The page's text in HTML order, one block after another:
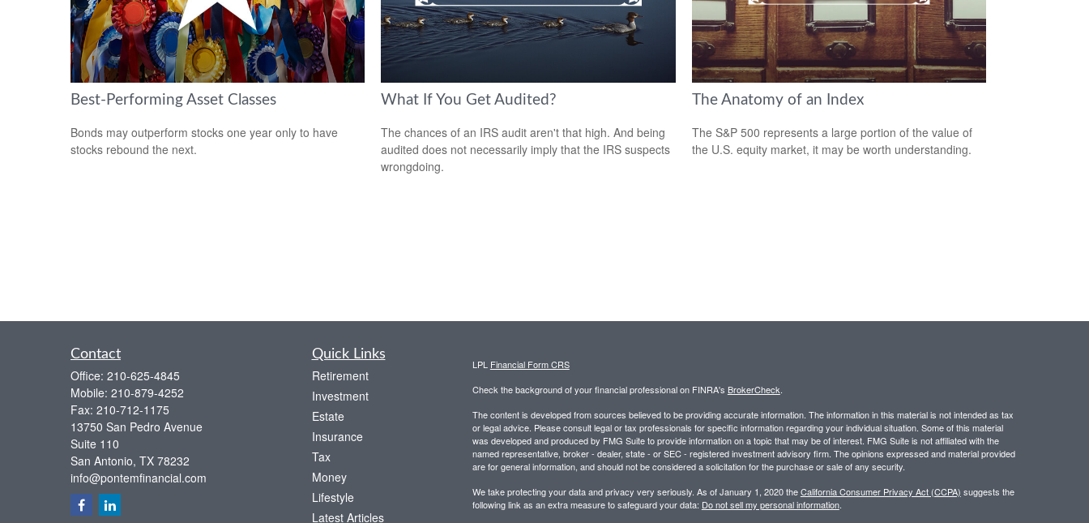
Best-Performing Asset Classes
Bonds may outperform stocks one year only to have
stocks rebound the next.
What If You Get Audited?
The chances of an IRS audit aren't that high. And being
audited does not necessarily imply that the IRS suspects
wrongdoing.
The Anatomy of an Index
The S&P 500 represents a large portion of the value of
the U.S. equity market, it may be worth understanding.
Contact
Office: 210-625-4845
Mobile: 210-879-4252
Fax: 210-712-1175
13750 San Pedro Avenue
Suite 110
San Antonio, TX 78232
info@pontemfinancial.com
Quick Links
Retirement
Investment
Estate
Insurance
Tax
Money
Lifestyle
Latest Articles
LPL Financial Form CRS
Check the background of your financial professional on FINRA's BrokerCheck.
The content is developed from sources believed to be providing accurate information. The information in this material is not intended as tax
or legal advice. Please consult legal or tax professionals for specific information regarding your individual situation. Some of this material
was developed and produced by FMG Suite to provide information on a topic that may be of interest. FMG Suite is not affiliated with the
named representative, broker - dealer, state - or SEC - registered investment advisory firm. The opinions expressed and material provided
are for general information, and should not be considered a solicitation for the purchase or sale of any security.
We take protecting your data and privacy very seriously. As of January 1, 2020 theCalifornia Consumer Privacy Act (CCPA) suggests the
following link as an extra measure to safeguard your data: Do not sell my personal information.